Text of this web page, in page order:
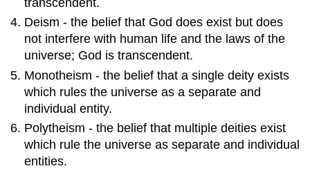
Deism - the belief that God does exist but does
not interfere with human life and the laws of the
universe; God is transcendent.
Monotheism - the belief that a single deity exists
which rules the universe as a separate and
individual entity.
Polytheism - the belief that multiple deities exist
which rule the universe as separate and individual
entities.